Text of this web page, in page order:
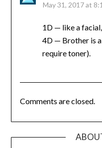
May 31, 2017 at
1D — like a facial,
4D — Brother is
require toner).
Comments are closed.